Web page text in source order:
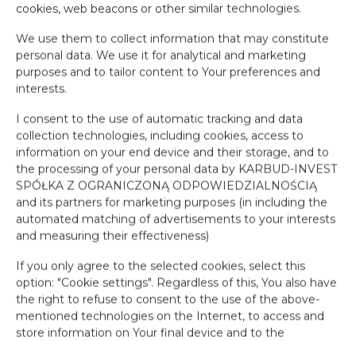
cookies, web beacons or other similar technologies.
We use them to collect information that may constitute
personal data. We use it for analytical and marketing
purposes and to tailor content to Your preferences and
interests.
I consent to the use of automatic tracking and data
collection technologies, including cookies, access to
information on your end device and their storage, and to
the processing of your personal data by KARBUD-INVEST
SPÓŁKA Z OGRANICZONĄ ODPOWIEDZIALNOŚCIĄ
and its partners for marketing purposes (in including the
automated matching of advertisements to your interests
and measuring their effectiveness)
If you only agree to the selected cookies, select this
option: "Cookie settings". Regardless of this, You also have
the right to refuse to consent to the use of the above-
mentioned technologies on the Internet, to access and
store information on Your final device and to the